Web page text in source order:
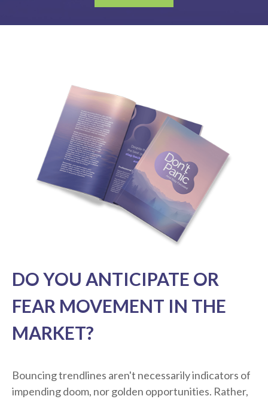
DO YOU ANTICIPATE OR
FEAR MOVEMENT IN THE
MARKET?
Bouncing trendlines aren't necessarily indicators of
impending doom, nor golden opportunities. Rather,